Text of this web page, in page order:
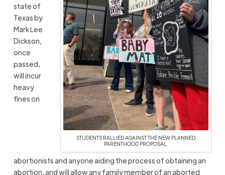
STUDENTS RALLIED AGAINST THE NEW PLANNED
PARENTHOOD PROPOSAL.
state of
Texas by
Mark Lee
Dickson,
once
passed,
will incur
heavy
fines on
abortionists and anyone aiding the process of obtaining an
abortion, and will allow any family member of an aborted